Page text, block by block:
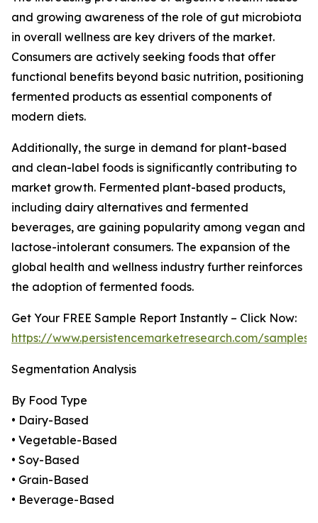
and growing awareness of the role of gut microbiota
in overall wellness are key drivers of the market.
Consumers are actively seeking foods that offer
functional benefits beyond basic nutrition, positioning
fermented products as essential components of
modern diets.
Additionally, the surge in demand for plant-based
and clean-label foods is significantly contributing to
market growth. Fermented plant-based products,
including dairy alternatives and fermented
beverages, are gaining popularity among vegan and
lactose-intolerant consumers. The expansion of the
global health and wellness industry further reinforces
the adoption of fermented foods.
Get Your FREE Sample Report Instantly – Click Now:
https://www.persistencemarketresearch.com/samples/
Segmentation Analysis
By Food Type
• Dairy-Based
• Vegetable-Based
• Soy-Based
• Grain-Based
• Beverage-Based